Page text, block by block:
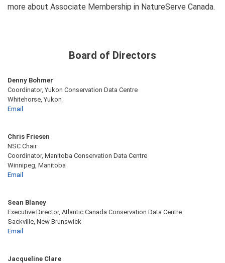
more about Associate Membership in NatureServe Canada.
Board of Directors
Denny Bohmer
Coordinator, Yukon Conservation Data Centre
Whitehorse, Yukon
Email
Chris Friesen
NSC Chair
Coordinator, Manitoba Conservation Data Centre
Winnipeg, Manitoba
Email
Sean Blaney
Executive Director, Atlantic Canada Conservation Data Centre
Sackville, New Brunswick
Email
Jacqueline Clare